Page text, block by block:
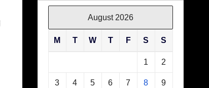
August 2026
M T W T F S S
1 2
3 4 5 6 7 8 9